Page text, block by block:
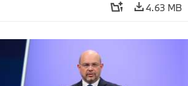
4.63 MB